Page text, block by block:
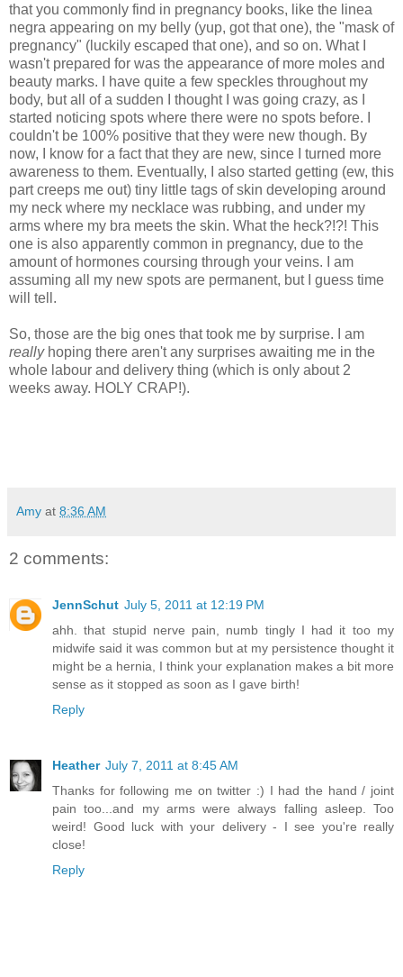
that you commonly find in pregnancy books, like the linea
negra appearing on my belly (yup, got that one), the "mask of
pregnancy" (luckily escaped that one), and so on. What I
wasn't prepared for was the appearance of more moles and
beauty marks. I have quite a few speckles throughout my
body, but all of a sudden I thought I was going crazy, as I
started noticing spots where there were no spots before. I
couldn't be 100% positive that they were new though. By
now, I know for a fact that they are new, since I turned more
awareness to them. Eventually, I also started getting (ew, this
part creeps me out) tiny little tags of skin developing around
my neck where my necklace was rubbing, and under my
arms where my bra meets the skin. What the heck?!?! This
one is also apparently common in pregnancy, due to the
amount of hormones coursing through your veins. I am
assuming all my new spots are permanent, but I guess time
will tell.
So, those are the big ones that took me by surprise. I am
really hoping there aren't any surprises awaiting me in the
whole labour and delivery thing (which is only about 2
weeks away. HOLY CRAP!).
Amy at 8:36 AM
2 comments:
JennSchut July 5, 2011 at 12:19 PM
ahh. that stupid nerve pain, numb tingly I had it too my
midwife said it was common but at my persistence thought it
might be a hernia, I think your explanation makes a bit more
sense as it stopped as soon as I gave birth!
Reply
Heather July 7, 2011 at 8:45 AM
Thanks for following me on twitter :) I had the hand / joint
pain too...and my arms were always falling asleep. Too
weird! Good luck with your delivery - I see you're really
close!
Reply